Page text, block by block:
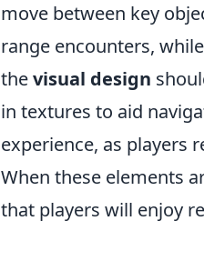
move between key
range encounters,
thevisual design
in textures to aid
experience, as players
When these elements
that players will enjoy